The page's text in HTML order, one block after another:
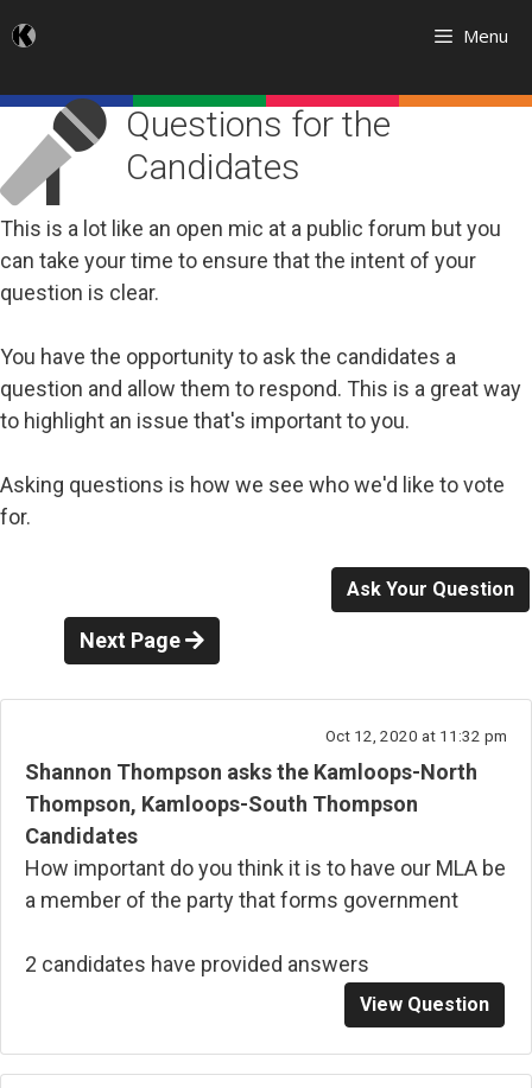
to
Menu
Questions for the
Candidates
This is a lot like an open mic at a public forum but you
can take your time to ensure that the intent of your
question is clear.
You have the opportunity to ask the candidates a
question and allow them to respond. This is a great way
to highlight an issue that's important to you.
Asking questions is how we see who we'd like to vote
for.
Ask Your Question
Next Page
Oct 12, 2020 at 11:32 pm
Shannon Thompson asks the Kamloops-North
Thompson, Kamloops-South Thompson
Candidates
How important do you think it is to have our MLA be
a member of the party that forms government
2 candidates have provided answers
View Question